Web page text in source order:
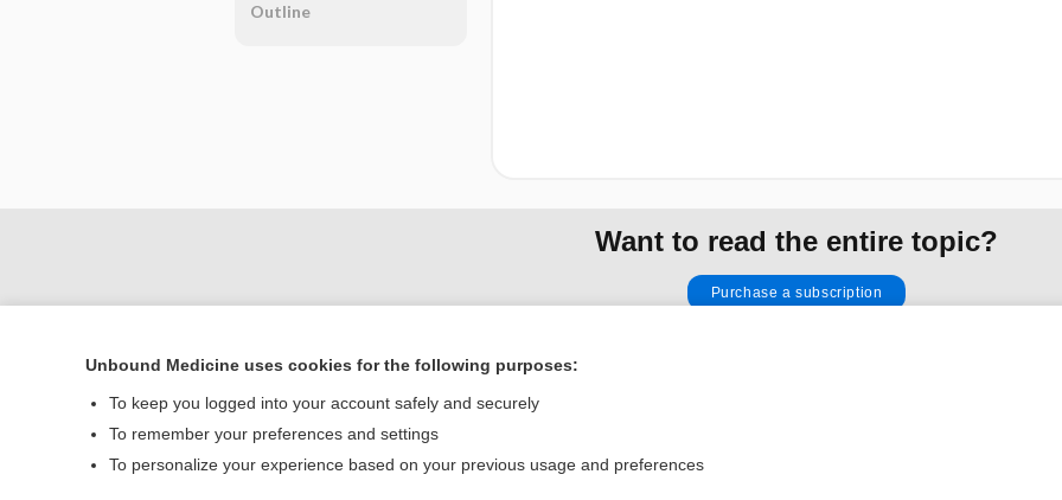
Outline
Want to read the entire topic?
Purchase a subscription
Home
Privacy / Disclaimer
Unbound Medicine uses cookies for the following purposes:
To keep you logged into your account safely and securely
To remember your preferences and settings
To personalize your experience based on your previous usage and preferences